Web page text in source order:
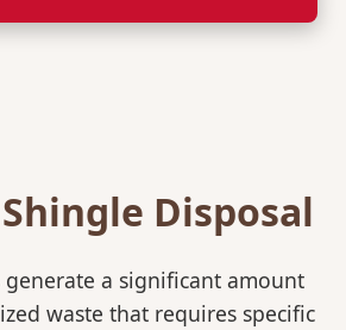
Disposal
a significant amount
waste that requires specific